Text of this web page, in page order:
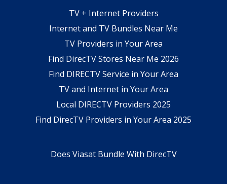
TV + Internet Providers
Internet and TV Bundles Near Me
TV Providers in Your Area
Find DirecTV Stores Near Me 2026
Find DIRECTV Service in Your Area
TV and Internet in Your Area
Local DIRECTV Providers 2025
Find DirecTV Providers in Your Area 2025
Does Viasat Bundle With DirecTV